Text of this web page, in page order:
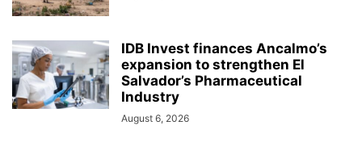
IDB Invest finances Ancalmo’s
expansion to strengthen El
Salvador’s Pharmaceutical
Industry
August 6, 2026